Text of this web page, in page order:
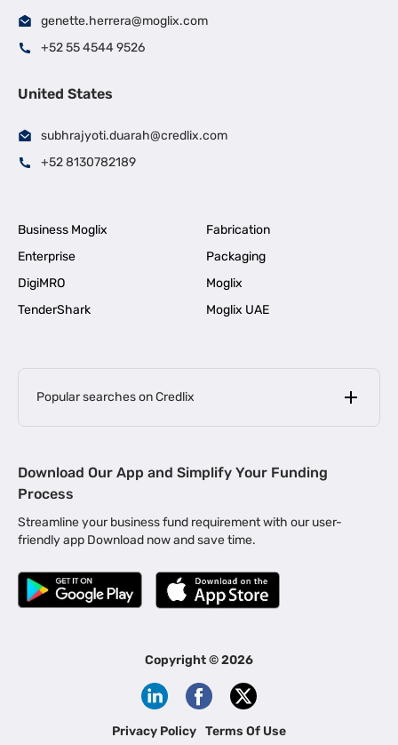
genette.herrera@moglix.com
+52 55 4544 9526
United States
subhrajyoti.duarah@credlix.com
+52 8130782189
Business Moglix
Fabrication
Enterprise
Packaging
DigiMRO
Moglix
TenderShark
Moglix UAE
Popular searches on Credlix
MSME Loan for Startups |
Business Loan in Kerala | Business Loan in Bengaluru |
Business Loan for Manufacturers | Business Loan in Delhi
Business Loan for Machinery Purchase |
|
Business Loans for Women Entrepreneurs
Channel Financing
Download Our App and Simplify Your Funding
Process
Streamline your business fund requirement with our user-
friendly app Download now and save time.
Copyright ©2026
Privacy Policy Terms Of Use